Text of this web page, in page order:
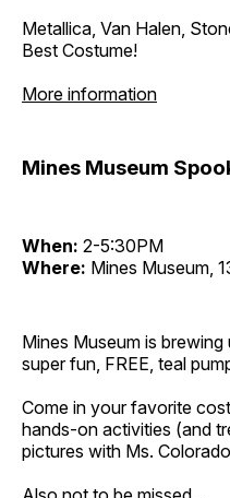
Metallica, Van Halen,
Best Costume!
More information
Mines Museum
When: 2-5:30PM
Where: Mines Museum,
Mines Museum is
super fun, FREE, teal
Come in your favorite
hands-on activities (and
pictures with Ms.